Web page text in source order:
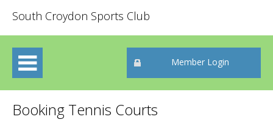
South Croydon Sports Club
Member Login
Booking Tennis Courts